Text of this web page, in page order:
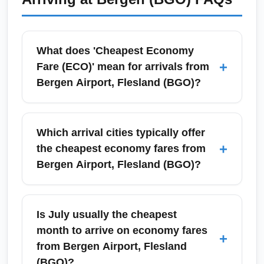
and taxi alternatives are available; for the best
What does 'Cheapest Economy
Fare (ECO)' mean for arrivals from
Bergen Airport, Flesland (BGO)?
+
'Cheapest Economy Fare (ECO)' refers to the
lowest-priced economy-class tickets available
for arrival destinations when departing
Bergen Airport, Flesland (BGO). These fares
total cost savings.
Which arrival cities typically offer
the cheapest economy fares from
Bergen Airport, Flesland (BGO)?
+
Common arrival cities offering cheap
economy fares from Bergen Airport, Flesland
(BGO) include Oslo, London, Amsterdam,
Copenhagen, Barcelona and popular sun
destinations like Alicante and Malaga. Hub
Is July usually the cheapest
month to arrive on economy fares
from Bergen Airport, Flesland
+